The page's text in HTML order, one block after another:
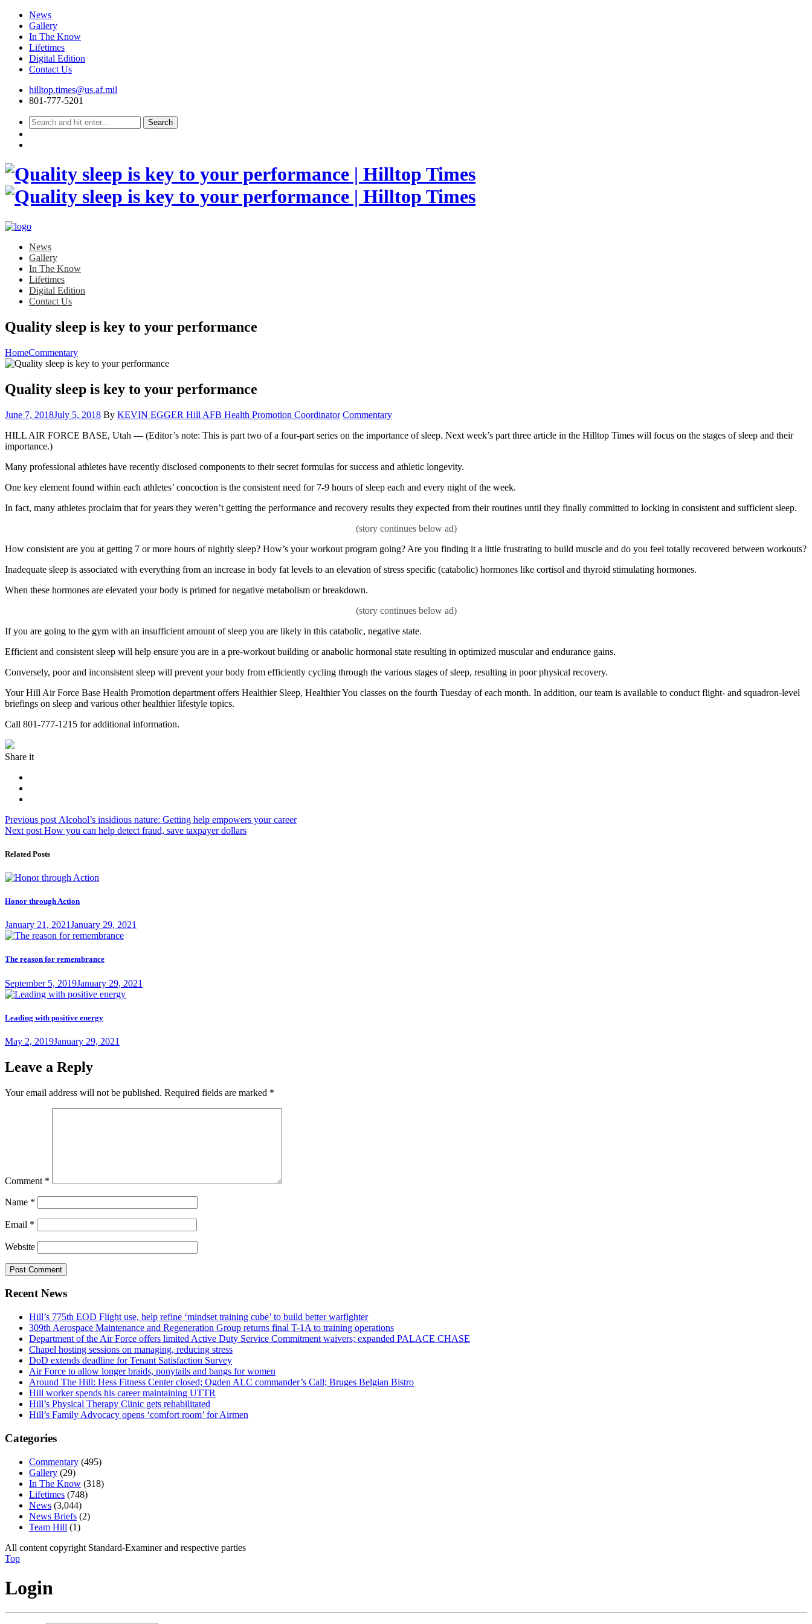
News
Gallery
In The Know
Lifetimes
Digital Edition
Contact Us
Skip
hilltop.times@us.af.mil
801-777-5201
News
Gallery
In The Know
Lifetimes
Digital Edition
Contact Us
Quality sleep is key to your performance
HomeCommentary
Quality sleep is key to your performance
Posted
June 7, 2018July 5, 2018 By KEVIN EGGER Hill AFB Health Promotion Coordinator Category:
Commentary
HILL AIR FORCE BASE, Utah — (Editor’s note: This is part two of a four-part series on the importance of sleep. Next week’s part three article in the Hilltop Times will focus on the stages of sleep and their
importance.)
Many professional athletes have recently disclosed components to their secret formulas for success and athletic longevity.
One key element found within each athletes’ concoction is the consistent need for 7-9 hours of sleep each and every night of the week.
In fact, many athletes proclaim that for years they weren’t getting the performance and recovery results they expected from their routines until they finally committed to locking in consistent and sufficient sleep.
How consistent are you at getting 7 or more hours of nightly sleep? How’s your workout program going? Are you finding it a little frustrating to build muscle and do you feel totally recovered between workouts?
Inadequate sleep is associated with everything from an increase in body fat levels to an elevation of stress specific (catabolic) hormones like cortisol and thyroid stimulating hormones.
When these hormones are elevated your body is primed for negative metabolism or breakdown.
If you are going to the gym with an insufficient amount of sleep you are likely in this catabolic, negative state.
Efficient and consistent sleep will help ensure you are in a pre-workout building or anabolic hormonal state resulting in optimized muscular and endurance gains.
Conversely, poor and inconsistent sleep will prevent your body from efficiently cycling through the various stages of sleep, resulting in poor physical recovery.
Your Hill Air Force Base Health Promotion department offers Healthier Sleep, Healthier You classes on the fourth Tuesday of each month. In addition, our team is available to conduct flight- and squadron-level
briefings on sleep and various other healthier lifestyle topics.
Call 801-777-1215 for additional information.
Share it
Post
navigation
Previous post Previous
post:
Alcohol’s insidious nature: Getting help empowers your career
Next post Next
How you can help detect fraud, save taxpayer dollars
Related Posts
Honor through Action
Posted
on
January 21, 2021January 29, 2021
The reason for remembrance
Posted
on
September 5, 2019January 29, 2021
Leading with positive energy
Posted
May 2, 2019January 29, 2021
Leave a Reply
Your email address will not be published. Required fields are marked *
Comment *
Name *
Email *
Website
Recent News
Hill’s 775th EOD Flight use, help refine ‘mindset training cube’ to build better warfighter
309th Aerospace Maintenance and Regeneration Group returns final T-1A to training operations
Department of the Air Force offers limited Active Duty Service Commitment waivers; expanded PALACE CHASE
Chapel hosting sessions on managing, reducing stress
DoD extends deadline for Tenant Satisfaction Survey
Air Force to allow longer braids, ponytails and bangs for women
Around The Hill: Hess Fitness Center closed; Ogden ALC commander’s Call; Bruges Belgian Bistro
Hill worker spends his career maintaining UTTR
Hill’s Physical Therapy Clinic gets rehabilitated
Hill’s Family Advocacy opens ‘comfort room’ for Airmen
Categories
Commentary (495)
Gallery (29)
In The Know (318)
Lifetimes (748)
News (3,044)
News Briefs (2)
Team Hill (1)
All content copyright Standard-Examiner and respective parties
Top
Login